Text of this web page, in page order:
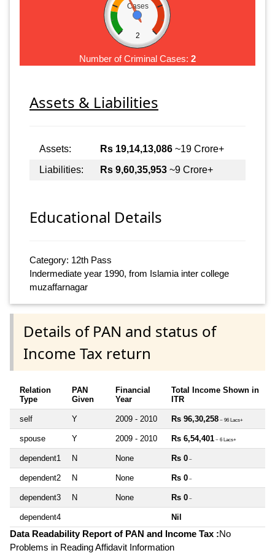
Cases
2
Number of Criminal Cases: 2
Assets & Liabilities
Assets: Rs 19,14,13,086 ~19 Crore+
Liabilities:
Rs 9,60,35,953 ~9 Crore+
Educational Details
Category: 12th Pass
Indermediate year 1990, from Islamia inter college
muzaffarnagar
Details of PAN and status of
Income Tax return
Relation
Type
PAN
Given
Financial
Year
Total Income Shown in
ITR
self Y 2009 - 2010 Rs 96,30,258 ~ 96 Lacs+
spouse Y 2009 - 2010 Rs 6,54,401 ~ 6 Lacs+
dependent1 N None Rs 0 ~
dependent2 N None Rs 0 ~
dependent3 N None Rs 0 ~
dependent4 Nil
Data Readability Report of PAN and Income Tax :No
Problems in Reading Affidavit Information